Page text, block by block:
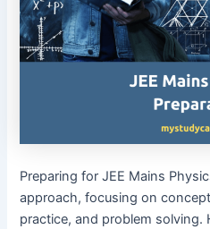
Preparing for JEE Mains
approach, focusing on
practice, and problem solving.